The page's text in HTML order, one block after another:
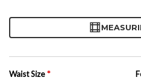
Waist Size